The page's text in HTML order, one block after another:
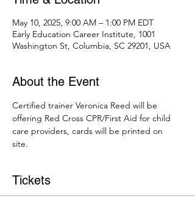
May 10, 2025, 9:00 AM – 1:00 PM EDT
Early Education Career Institute, 1001
Washington St, Columbia, SC 29201, USA
About the Event
Certified trainer Veronica Reed will be
offering Red Cross CPR/First Aid for child
care providers, cards will be printed on
site.
Tickets